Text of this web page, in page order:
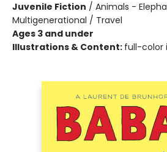
Juvenile Fiction / Animals -
Multigenerational / Travel
Ages 3 and under
Illustrations & Content: full-color